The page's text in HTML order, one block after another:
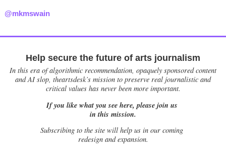
@mkmswain
Help secure the future of arts journalism
In this era of algorithmic recommendation, opaquely sponsored content
and AI slop, theartsdesk’s mission to preserve real journalistic and
critical values has never been more important.
If you like what you see here, please join us
in this mission.
Subscribing to the site will help us in our coming
redesign and expansion.